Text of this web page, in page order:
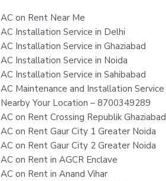
AC on Rent Near Me
AC Installation Service in Delhi
AC Installation Service in Ghaziabad
AC Installation Service in Noida
AC Installation Service in Sahibabad
AC Maintenance and Installation Service
Nearby Your Location – 8700349289
AC on Rent Crossing Republik Ghaziabad
AC on Rent Gaur City 1 Greater Noida
AC on Rent Gaur City 2 Greater Noida
AC on Rent in AGCR Enclave
AC on Rent in Anand Vihar